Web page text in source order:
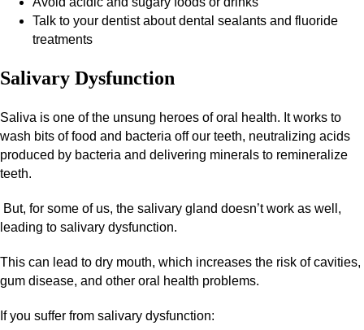
Talk to your dentist about dental sealants and fluoride
treatments
Salivary Dysfunction
Saliva is one of the unsung heroes of oral health. It works to
wash bits of food and bacteria off our teeth, neutralizing acids
produced by bacteria and delivering minerals to remineralize
teeth.
But, for some of us, the salivary gland doesn’t work as well,
leading to salivary dysfunction.
This can lead to dry mouth, which increases the risk of cavities,
gum disease, and other oral health problems.
If you suffer from salivary dysfunction: